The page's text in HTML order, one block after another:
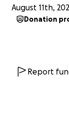
August 11th,
Donation
Report